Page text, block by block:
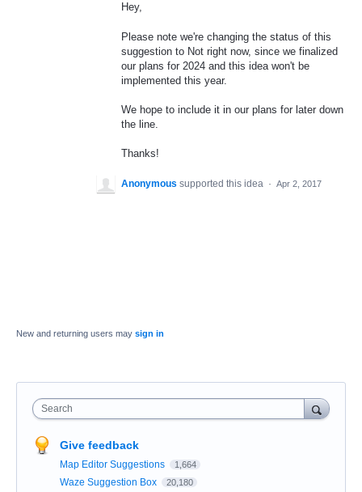
Hey,
Please note we're changing the status of this
suggestion to Not right now, since we finalized
our plans for 2024 and this idea won't be
implemented this year.
We hope to include it in our plans for later down
the line.
Thanks!
Anonymous supported this idea · Apr 2, 2017
New and returning users may sign in
Search
Give feedback
Map Editor Suggestions 1,664
Waze Suggestion Box 20,180